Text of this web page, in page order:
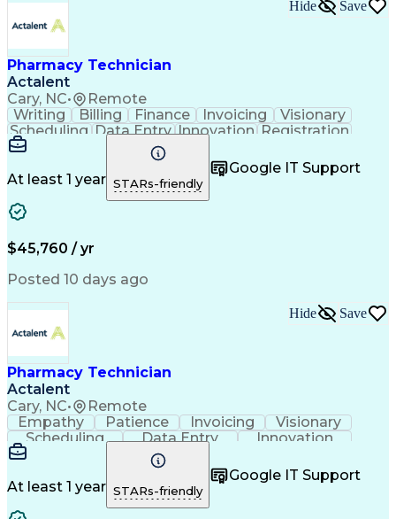
Pharmacy Technician
Actalent
Cary, NC• Remote
Hide Save
Writing Billing Finance Invoicing
Visionary
Scheduling Data Entry Innovation Registration
Communication
Inbound Calls
Customer Service
Microsoft Office
Customer Support
Business Metrics
Pharmacy Systems
Claims Processing
Pharmacy Experience
Information Systems
Pharmacy Management
Call Center Experience
Healthcare Industry Knowledge
At least 1 year STARs-friendly
Google IT Support
$45,760 / yr
Posted 10 days ago
Pharmacy Technician
Actalent
Cary, NC• Remote
Hide Save
Empathy Patience Invoicing
Visionary
Scheduling
Data Entry
Innovation
Communication
Inbound Calls
Professionalism
Customer Service
Customer Support
Business Metrics
At least 1 year STARs-friendly
Google IT Support